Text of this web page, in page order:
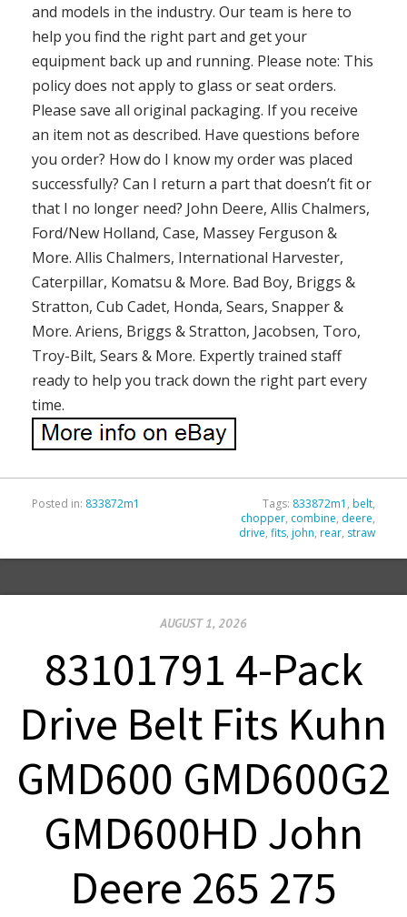
and models in the industry. Our team is here to
help you find the right part and get your
equipment back up and running. Please note: This
policy does not apply to glass or seat orders.
Please save all original packaging. If you receive
an item not as described. Have questions before
you order? How do I know my order was placed
successfully? Can I return a part that doesn’t fit or
that I no longer need? John Deere, Allis Chalmers,
Ford/New Holland, Case, Massey Ferguson &
More. Allis Chalmers, International Harvester,
Caterpillar, Komatsu & More. Bad Boy, Briggs &
Stratton, Cub Cadet, Honda, Sears, Snapper &
More. Ariens, Briggs & Stratton, Jacobsen, Toro,
Troy-Bilt, Sears & More. Expertly trained staff
ready to help you track down the right part every
time.
Posted in: 833872m1 Tags: 833872m1 , belt,
chopper, combine, deere,
drive, fits, john, rear, straw
AUGUST 1, 2026
83101791 4-Pack
Drive Belt Fits Kuhn
GMD600 GMD600G2
GMD600HD John
Deere 265 275